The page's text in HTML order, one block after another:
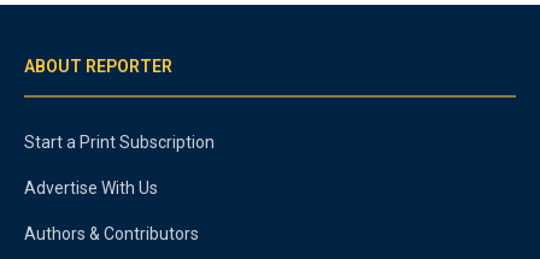
ABOUT REPORTER
Start a Print Subscription
Advertise With Us
Authors & Contributors